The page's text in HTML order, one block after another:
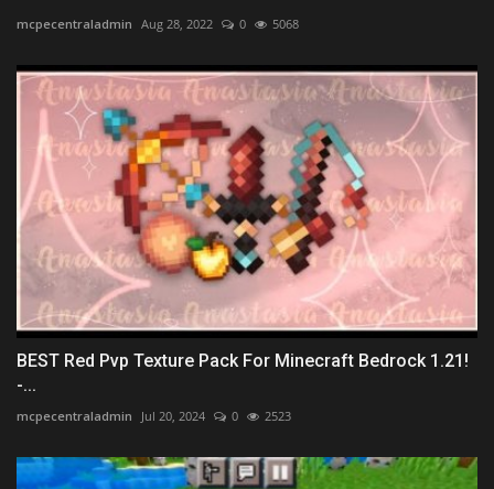
mcpecentraladmin Aug 28, 2022 0 5068
BEST Red Pvp Texture Pack For Minecraft Bedrock 1.21!
-...
mcpecentraladmin Jul 20, 2024 0 2523